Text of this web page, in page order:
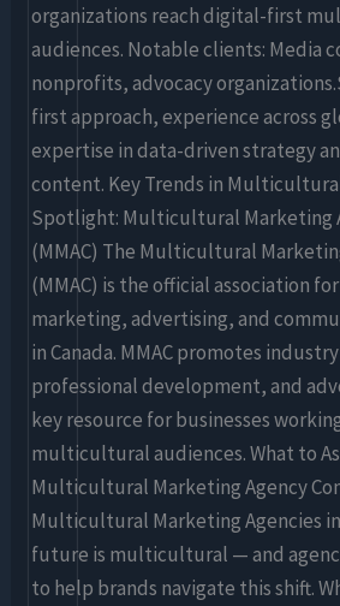
organizations reach digital-first
audiences. Notable clients: Media
nonprofits, advocacy
first approach, experience across
expertise in data-driven strategy
content. Key Trends in
Spotlight: Multicultural Marketing
(MMAC) The Multicultural
(MMAC) is the official association
marketing, advertising, and
in Canada. MMAC promotes
professional development, and
key resource for businesses
multicultural audiences. What to
Multicultural Marketing Agency
Multicultural Marketing Agencies in
future is multicultural — and
to help brands navigate this shift.